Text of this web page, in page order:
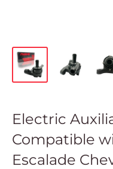
Electric
Compatible
Escalade